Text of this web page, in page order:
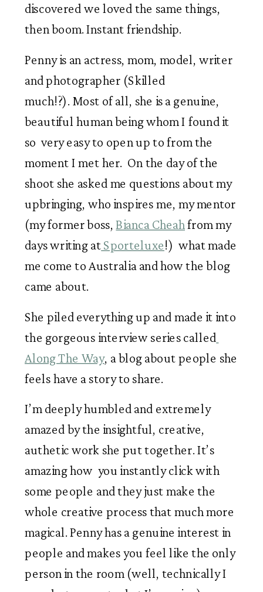
discovered we loved the same things,
then boom. Instant friendship.
Penny is an actress, mom, model, writer
and photographer (Skilled
much!?). Most of all, she is a genuine,
beautiful human being whom I found it
so very easy to open up to from the
moment I met her. On the day of the
shoot she asked me questions about my
upbringing, who inspires me, my mentor
(my former boss,Bianca Cheah from my
days writing at Sporteluxe!) what made
me come to Australia and how the blog
came about.
She piled everything up and made it into
the gorgeous interview series called
Along The Way, a blog about people she
feels have a story to share.
I’m deeply humbled and extremely
amazed by the insightful, creative,
authetic work she put together. It’s
amazing how  you instantly click with
some people and they just make the
whole creative process that much more
magical. Penny has a genuine interest in
people and makes you feel like the only
person in the room (well, technically I